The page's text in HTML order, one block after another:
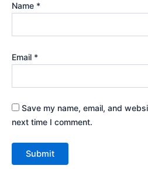
Name *
Email *
Save my name, email, and
next time I comment.